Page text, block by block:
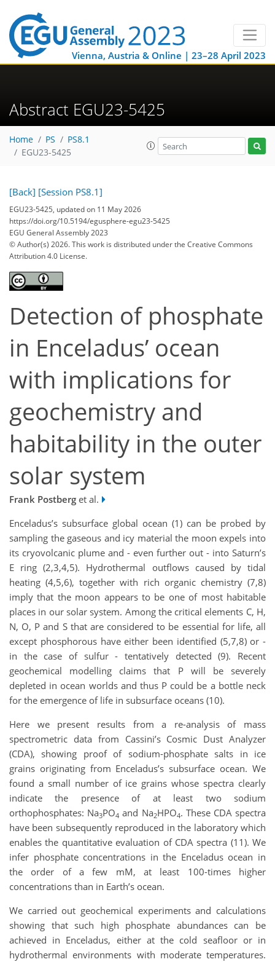
Vienna, Austria & Online | 23–28 April 2023
Abstract EGU23-5425
Home PS
PS8.1
EGU23-5425
[Back] [Session PS8.1]
EGU23-5425, updated on 11 May 2026
https://doi.org/10.5194/egusphere-egu23-5425
EGU General Assembly 2023
© Author(s) 2026. This work is distributed underthe Creative Commons
Attribution 4.0 License.
Detection of phosphate
in Enceladus’ ocean
with implications for
geochemistry and
habitability in the outer
solar system
Frank Postberg et al.
Enceladus’s subsurface global ocean (1) can be probed by
sampling the gaseous and icy material the moon expels into
its cryovolcanic plume and - even further out - into Saturn’s
E ring (2,3,4,5). Hydrothermal outflows caused by tidal
heating (4,5,6), together with rich organic chemistry (7,8)
imply that the moon appears to be one of most habitable
places in our solar system. Among the critical elements C, H,
N, O, P and S that are considered to be essential for life, all
except phosphorous have either been identified (5,7,8) or -
in the case of sulfur - tentatively detected (9). Recent
geochemical modelling claims that P will be severely
depleted in ocean worlds and thus P could be a bottle neck
for the emergence of life in subsurface oceans (10).
Here we present results from a re-analysis of mass
spectrometric data from Cassini’s Cosmic Dust Analyzer
(CDA), showing proof of sodium-phosphate salts in ice
grains originating from Enceladus’s subsurface ocean. We
found a small number of ice grains whose spectra clearly
indicate the presence of at least two sodium
orthophosphates: Na3PO4 and Na2HPO4. These CDA spectra
have been subsequently reproduced in the laboratory which
enables the quantitative evaluation of CDA spectra (11). We
infer phosphate concentrations in the Enceladus ocean in
the order of a few mM, at least 100-times higher
concentrations than in Earth’s ocean.
We carried out geochemical experiments and calculations
showing that such high phosphate abundances can be
achieved in Enceladus, either at the cold seafloor or in
hydrothermal environments with moderate temperatures.